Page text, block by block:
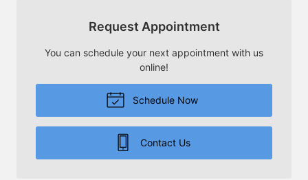
Request Appointment
You can schedule your next appointment with us
online!
Schedule Now
Contact Us